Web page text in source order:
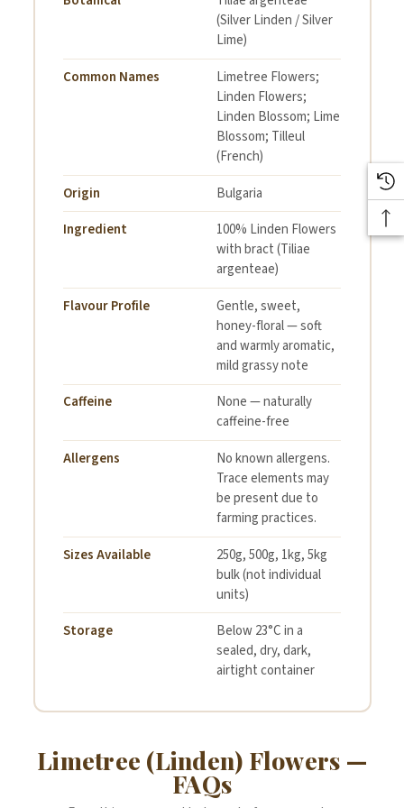
(Silver Linden / Silver
Lime)
Common Names
Limetree Flowers;
Linden Flowers;
Linden Blossom; Lime
Blossom; Tilleul
(French)
Origin
Bulgaria
Ingredient
100% Linden Flowers
with bract (Tiliae
argenteae)
Flavour Profile
Gentle, sweet,
honey-floral — soft
and warmly aromatic,
mild grassy note
Caffeine
None — naturally
caffeine-free
Allergens
No known allergens.
Trace elements may
be present due to
farming practices.
Sizes Available
250g, 500g, 1kg, 5kg
bulk (not individual
units)
Storage
Below 23°C in a
sealed, dry, dark,
airtight container
Limetree (Linden) Flowers —
FAQs